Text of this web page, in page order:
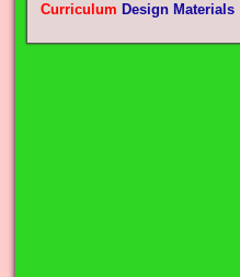
Curriculum Design Materials